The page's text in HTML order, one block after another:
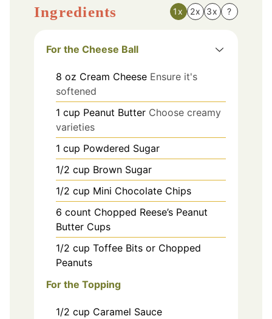
Ingredients 1x 2x 3x ?
For the Cheese Ball
8 oz Cream Cheese Ensure it's
softened
1 cup Peanut Butter Choose creamy
varieties
1 cup Powdered Sugar
1/2 cup Brown Sugar
1/2 cup Mini Chocolate Chips
6 count Chopped Reese’s Peanut
Butter Cups
1/2 cup Toffee Bits or Chopped
Peanuts
For the Topping
1/2 cup Caramel Sauce